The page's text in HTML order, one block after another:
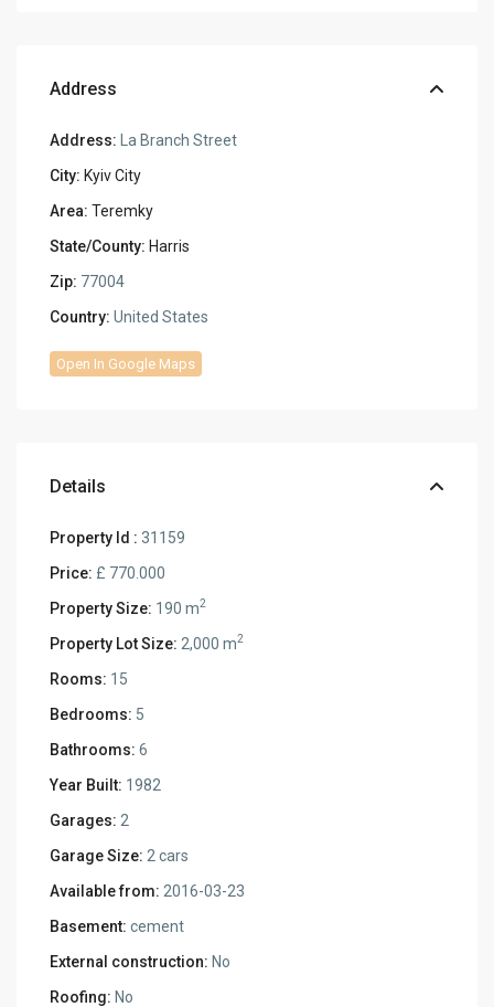
Address
Address: La Branch Street
City: Kyiv City
Area: Teremky
State/County: Harris
Zip: 77004
Country: United States
Open In Google Maps
Details
Property Id : 31159
Price: £ 770.000
Property Size: 190 m2
Property Lot Size: 2,000 m2
Rooms: 15
Bedrooms: 5
Bathrooms: 6
Year Built: 1982
Garages: 2
Garage Size: 2 cars
Available from: 2016-03-23
Basement: cement
External construction: No
Roofing: No